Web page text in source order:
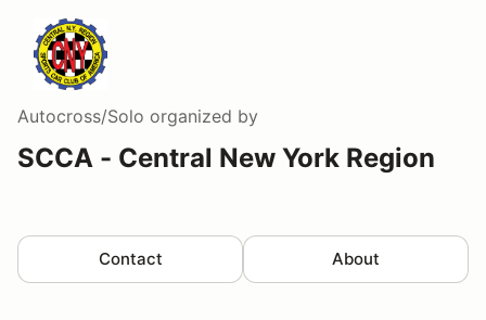
Autocross/Solo organized by
SCCA - Central New York Region
Contact About